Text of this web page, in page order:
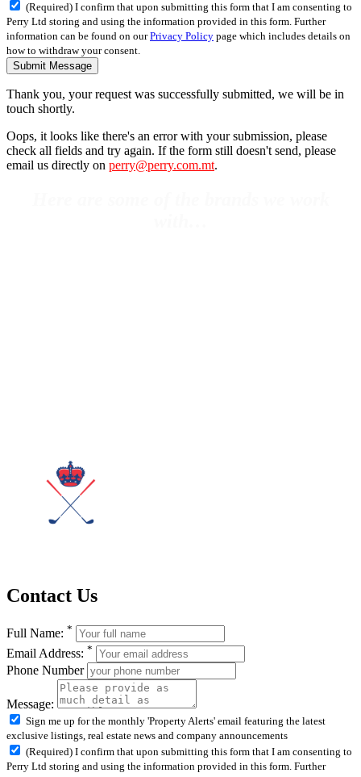
(Required) I confirm that upon submitting this form that I am consenting to
Perry Ltd storing and using the information provided in this form. Further
information can be found on ourPrivacy Policy page which includes details on
how to withdraw your consent.
Submit Message
Thank you, your request was successfully submitted, we will be in
touch shortly.
Oops, it looks like there's an error with your submission, please
check all fields and try again. If the form still doesn't send, please
email us directly on perry@perry.com.mt.
Contact Us
Full Name: *
Email Address: *
Phone Number
Message:
Sign me up for the monthly 'Property Alerts' email featuring the latest
exclusive listings, real estate news and company announcements
(Required) I confirm that upon submitting this form that I am consenting to
Perry Ltd storing and using the information provided in this form. Further